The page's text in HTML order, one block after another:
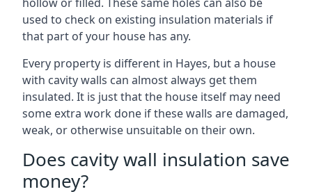
used to check on existing insulation materials if
that part of your house has any.
Every property is different in Hayes, but a house
with cavity walls can almost always get them
insulated. It is just that the house itself may need
some extra work done if these walls are damaged,
weak, or otherwise unsuitable on their own.
Does cavity wall insulation save
money?